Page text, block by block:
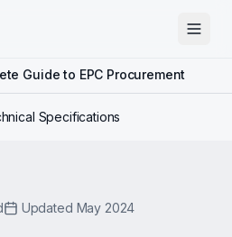
Guide to EPC Procurement
Specifications
Updated May 2024